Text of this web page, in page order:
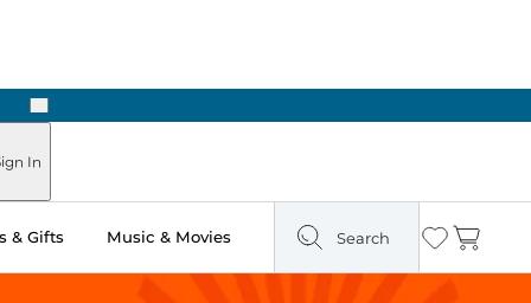
Next
In
& Gifts Music & Movies Search Wishlist
Cart